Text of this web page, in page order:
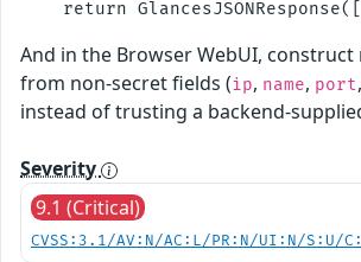
And in the Browser WebUI, construct
from non-secret fields (ip, name, port,
instead of trusting a backend-
Severity
9.1 (Critical)
CVSS:3.1/AV:N/AC:L/PR:N/UI:N/S:U/